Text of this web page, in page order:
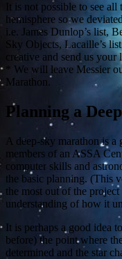
It is not possible to see
hemisphere so we
i.e. James Dunlop’s list,
Sky Objects, Lacaille’s
creative and send us your
* We will leave Messier
Marathon.
Planning a
A deep-sky marathon is
members of an ASSA
computer skills and
the basic planning. (This
the most out of the
understanding of how it
It is perhaps a good idea
before) the point where
determined and the star